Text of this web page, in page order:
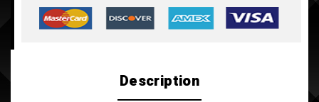
Description